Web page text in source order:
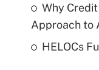
Why
Approach to
HELOCs